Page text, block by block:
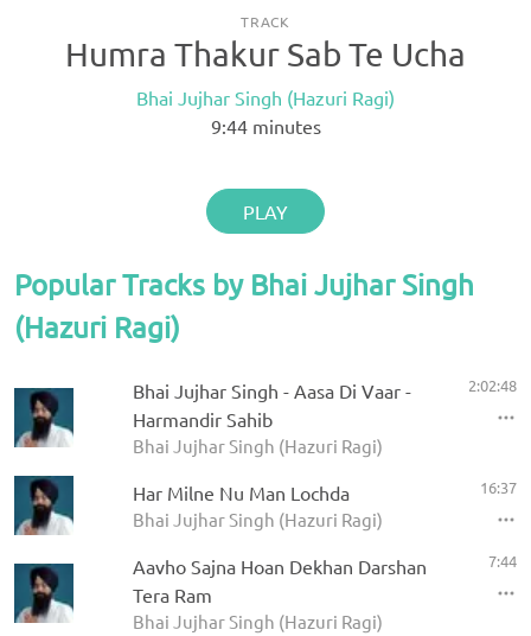
TRACK
Humra Thakur Sab Te Ucha
Bhai Jujhar Singh (Hazuri Ragi)
9:44minutes
PLAY
Popular Tracks by Bhai Jujhar Singh
(Hazuri Ragi)
Bhai Jujhar Singh - Aasa Di Vaar -
Harmandir Sahib
Bhai Jujhar Singh (Hazuri Ragi)
2:02:48
Har Milne Nu Man Lochda
Bhai Jujhar Singh (Hazuri Ragi)
16:37
Aavho Sajna Hoan Dekhan Darshan
Tera Ram
Bhai Jujhar Singh (Hazuri Ragi)
7:44